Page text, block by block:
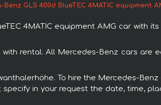
Benz GLS 400d BlueTEC 4MATIC equipment
4MATIC equipment AMG car with
rental. All Mercedes-Benz cars
To hire the Mercedes-
in your request the date, time,